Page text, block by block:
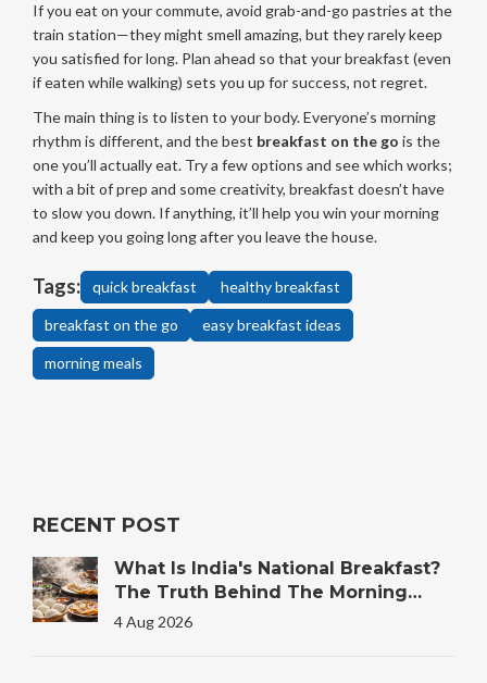
If you eat on your commute, avoid grab-and-go pastries at the
train station—they might smell amazing, but they rarely keep
you satisfied for long. Plan ahead so that your breakfast (even
if eaten while walking) sets you up for success, not regret.
The main thing is to listen to your body. Everyone’s morning
rhythm is different, and the best breakfast on the go is the
one you’ll actually eat. Try a few options and see which works;
with a bit of prep and some creativity, breakfast doesn’t have
to slow you down. If anything, it’ll help you win your morning
and keep you going long after you leave the house.
Tags: quick breakfast healthy breakfast
breakfast on the go easy breakfast ideas
morning meals
RECENT POST
What Is India's National Breakfast?
The Truth Behind The Morning
Plate
4 Aug 2026